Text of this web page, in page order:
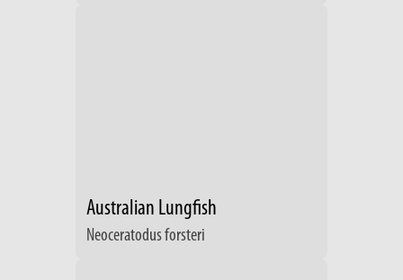
Australian Lungfish
Neoceratodus forsteri